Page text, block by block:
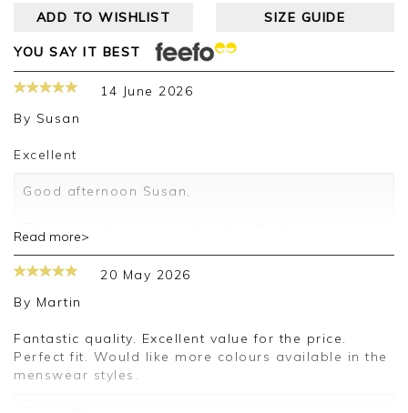
ADD TO WISHLIST SIZE GUIDE
YOU SAY IT BEST
14 June 2026
By Susan
Excellent
Good afternoon Susan,
pleased you are happy with your sweater, we
appreciate you taking the time to leave your
review.
Jason.
Customer services.
Read more>
20 May 2026
By Martin
Fantastic quality. Excellent value for the price.
Perfect fit. Would like more colours available in the
menswear styles.